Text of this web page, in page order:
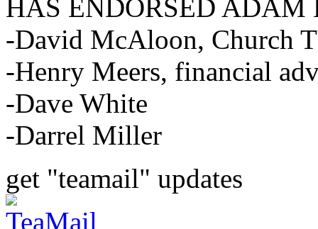
HAS ENDORSED ADAM
-David McAloon, Church
-Henry Meers, financial
-Dave White
-Darrel Miller
get "teamail" updates